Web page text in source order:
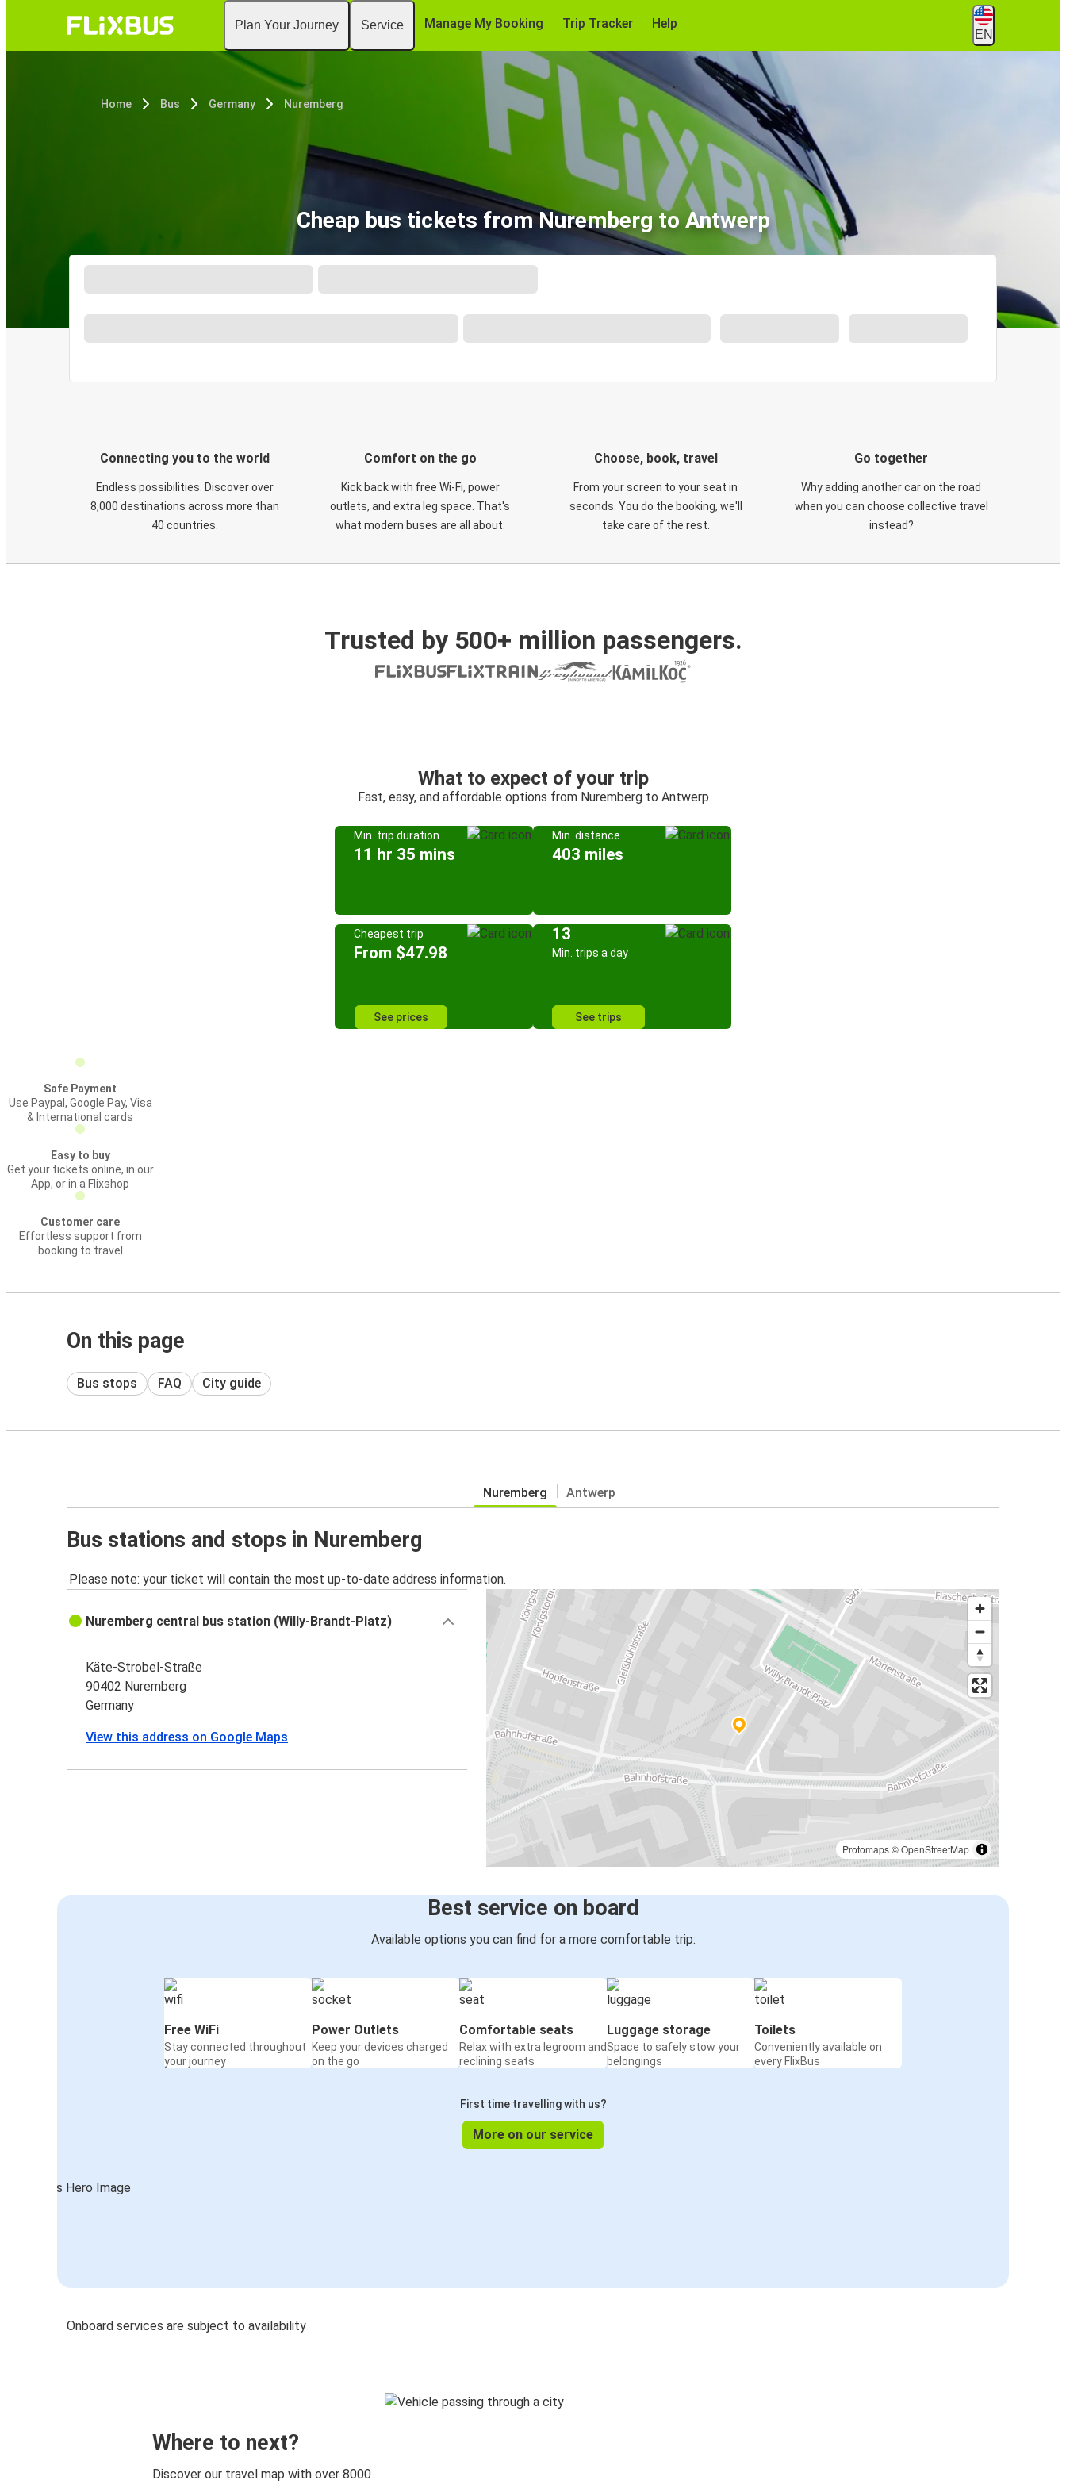
Plan Your Journey Service Manage My Booking Trip Tracker Help
EN
Home Bus Germany Nuremberg
Cheap bus tickets from Nuremberg to Antwerp
Connecting you to the world
Endless possibilities. Discover over
8,000 destinations across more than
40 countries.
Comfort on the go
Kick back with free Wi-Fi, power
outlets, and extra leg space. That's
what modern buses are all about.
Choose, book, travel
From your screen to your seat in
seconds. You do the booking, we'll
take care of the rest.
Go together
Why adding another car on the road
when you can choose collective travel
instead?
Trusted by 500+ million passengers.
What to expect of your trip
Fast, easy, and affordable options from Nuremberg to Antwerp
Min. trip duration
11 hr 35 mins
Min. distance
403 miles
Cheapest trip
From $47.98
See prices
13
Min. trips a day
See trips
Safe Payment
Use Paypal, Google Pay, Visa
& International cards
Easy to buy
Get your tickets online, in our
App, or in a Flixshop
Customer care
Effortless support from
booking to travel
On this page
Bus stops FAQ City guide
Nuremberg Antwerp
Bus stations and stops in Nuremberg
Please note: your ticket will contain the most up-to-date address information.
Protomaps©OpenStreetMap
Nuremberg central bus station (Willy-Brandt-Platz)
Käte-Strobel-Straße
90402 Nuremberg
Germany
View this address on Google Maps
Best service on board
Available options you can find for a more comfortable trip:
Free WiFi
Stay connected throughout
your journey
Power Outlets
Keep your devices charged
on the go
Comfortable seats
Relax with extra legroom and
reclining seats
Luggage storage
Space to safely stow your
belongings
Toilets
Conveniently available on
every FlixBus
First time travelling with us?
More on our service
Onboard services are subject to availability
Where to next?
Discover our travel map with over 8000